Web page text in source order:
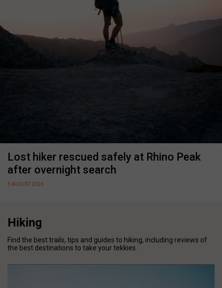
Lost hiker rescued safely at Rhino Peak
after overnight search
5 AUGUST 2026
Hiking
Find the best trails, tips and guides to hiking, including reviews of
the best destinations to take your tekkies.